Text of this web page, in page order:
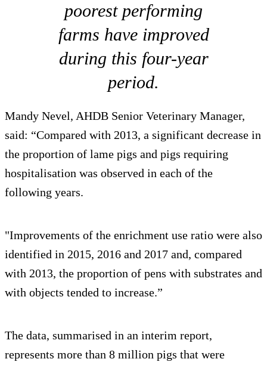
poorest performing
farms have improved
during this four-year
period.
Mandy Nevel, AHDB Senior Veterinary Manager,
said: “Compared with 2013, a significant decrease in
the proportion of lame pigs and pigs requiring
hospitalisation was observed in each of the
following years.
"Improvements of the enrichment use ratio were also
identified in 2015, 2016 and 2017 and, compared
with 2013, the proportion of pens with substrates and
with objects tended to increase.”
The data, summarised in an interim report,
represents more than 8 million pigs that were